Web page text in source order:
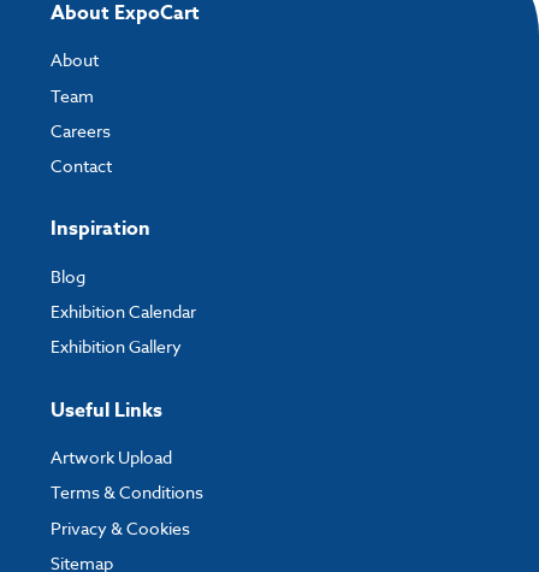
About ExpoCart
About
Team
Careers
Contact
Inspiration
Blog
Exhibition Calendar
Exhibition Gallery
Useful Links
Artwork Upload
Terms & Conditions
Privacy & Cookies
Sitemap